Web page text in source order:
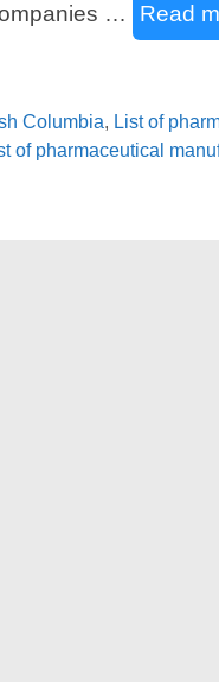
…
Read
Columbia, List of
of pharmaceutical